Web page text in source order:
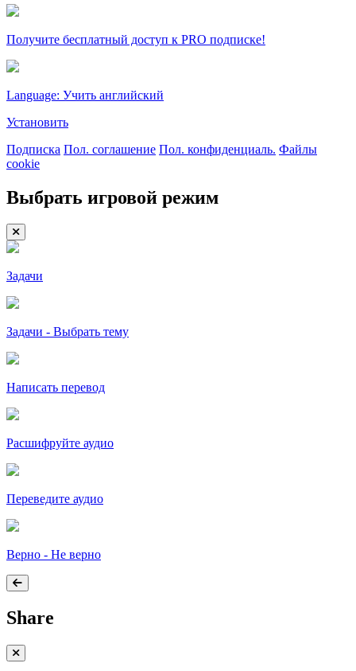
Получите бесплатный доступ к PRO подписке!
Language: Учить английский
Установить
Подписка Пол. соглашение Пол. конфиденциаль. Файлы
cookie
Выбрать игровой режим
Задачи
Задачи - Выбрать тему
Написать перевод
Расшифруйте аудио
Переведите аудио
Верно - Не верно
Share